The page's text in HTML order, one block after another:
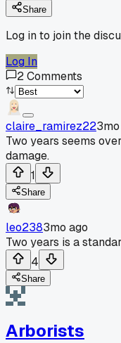
Share
Log in to join the
Log In
2Comments
claire_ramirez22
Two years seems
damage.
1
Share
leo2383mo ago
Two years is a
4
Share
Arborists